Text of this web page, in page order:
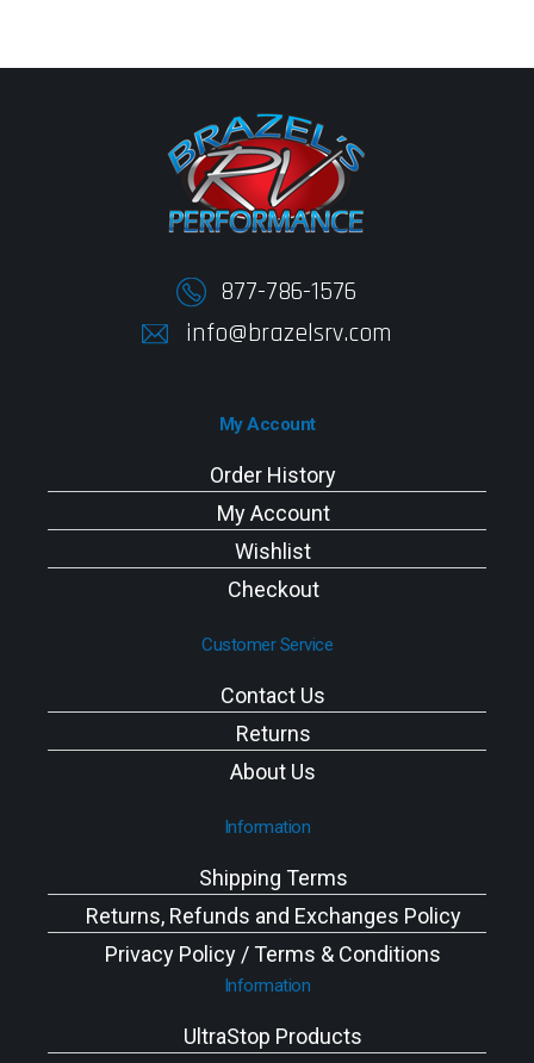
877-786-1576
info@brazelsrv.com
My Account
Order History
My Account
Wishlist
Checkout
Customer Service
Contact Us
Returns
About Us
Information
Shipping Terms
Returns, Refunds and Exchanges Policy
Privacy Policy / Terms & Conditions
Information
UltraStop Products